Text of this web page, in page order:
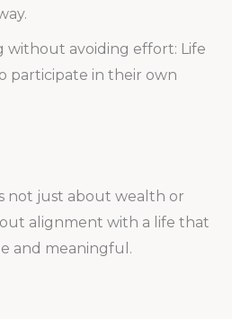
without avoiding effort: Life
participate in their own
not just about wealth or
alignment with a life that
and meaningful.